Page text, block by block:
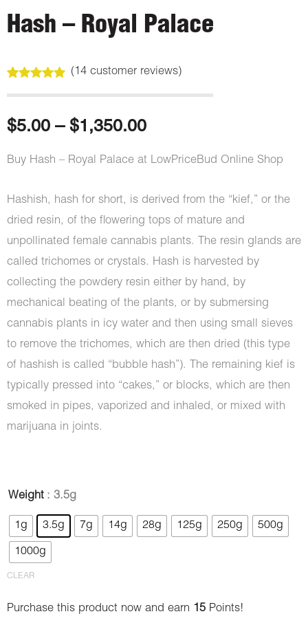
Hash – Royal Palace
out of 5
customer
ratings
(14customer reviews)
$5.00 – $1,350.00Price
range:
through
$1,350.00
Buy Hash – Royal Palace at LowPriceBud Online Shop
Hashish, hash for short, is derived from the “kief,” or the
dried resin, of the flowering tops of mature and
unpollinated female cannabis plants. The resin glands are
called trichomes or crystals. Hash is harvested by
collecting the powdery resin either by hand, by
mechanical beating of the plants, or by submersing
cannabis plants in icy water and then using small sieves
to remove the trichomes, which are then dried (this type
of hashish is called “bubble hash”). The remaining kief is
typically pressed into “cakes,” or blocks, which are then
smoked in pipes, vaporized and inhaled, or mixed with
marijuana in joints.
Weight : 3.5g
1g 3.5g 7g 14g 28g 125g 250g 500g
1000g
CLEAR
Purchase this product now and earn 15 Points!
Hash
-
Royal
Palace
quantity